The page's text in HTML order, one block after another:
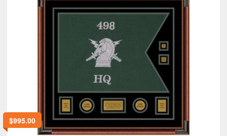
$995.00